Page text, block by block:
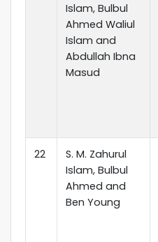
Islam, Bulbul
Ahmed Waliul
Islam and
Abdullah Ibna
Masud
22
S. M. Zahurul
Islam, Bulbul
Ahmed and
Ben Young